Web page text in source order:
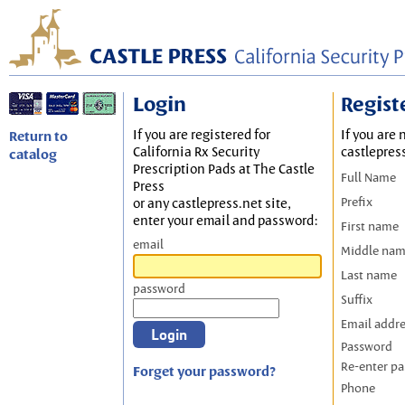
Return to
catalog
Login
If you are registered for
California Rx Security
Prescription Pads at The Castle
Press
or any castlepress.net site,
enter your email and password:
email
password
Forget your password?
If you are
Full Name
Prefix
First name
Middle
Last name
Suffix
Email
Password
Re-enter
Phone